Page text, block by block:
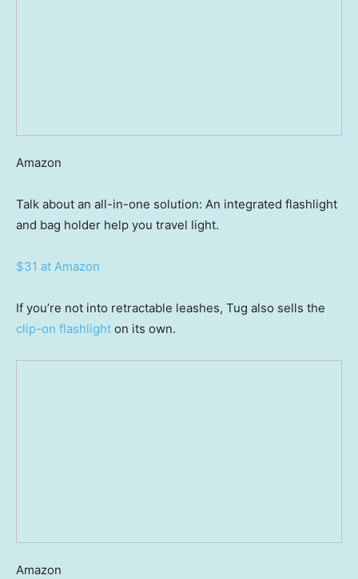
Amazon
Talk about an all-in-one solution: An integrated flashlight
and bag holder help you travel light.
$31 at Amazon
If you’re not into retractable leashes, Tug also sells the
clip-on flashlight on its own.
Amazon